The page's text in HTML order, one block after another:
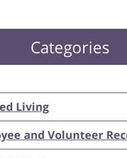
Categories
Living
and Volunteer